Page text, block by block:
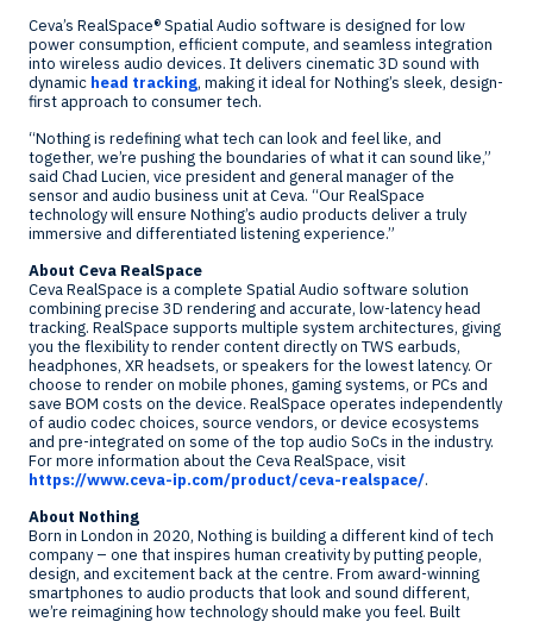
Ceva’s RealSpace® Spatial Audio software is designed for low
power consumption, efficient compute, and seamless integration
into wireless audio devices. It delivers cinematic 3D sound with
dynamic head tracking, making it ideal for Nothing’s sleek, design-
first approach to consumer tech.
“Nothing is redefining what tech can look and feel like, and
together, we’re pushing the boundaries of what it can sound like,”
said Chad Lucien, vice president and general manager of the
sensor and audio business unit at Ceva. “Our RealSpace
technology will ensure Nothing’s audio products deliver a truly
immersive and differentiated listening experience.”
About Ceva RealSpace
Ceva RealSpace is a complete Spatial Audio software solution
combining precise 3D rendering and accurate, low-latency head
tracking. RealSpace supports multiple system architectures, giving
you the flexibility to render content directly on TWS earbuds,
headphones, XR headsets, or speakers for the lowest latency. Or
choose to render on mobile phones, gaming systems, or PCs and
save BOM costs on the device. RealSpace operates independently
of audio codec choices, source vendors, or device ecosystems
and pre-integrated on some of the top audio SoCs in the industry.
For more information about the Ceva RealSpace, visit
https://www.ceva-ip.com/product/ceva-realspace/.
About Nothing
Born in London in 2020, Nothing is building a different kind of tech
company – one that inspires human creativity by putting people,
design, and excitement back at the centre. From award-winning
smartphones to audio products that look and sound different,
we’re reimagining how technology should make you feel. Built